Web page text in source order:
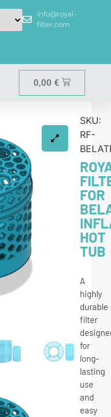
info@royal-
filter.com
0,00 €
SKU:
RF-
FOR
HOT
TUB
A
highly
durable
filter
for
long-
lasting
use
and
easy